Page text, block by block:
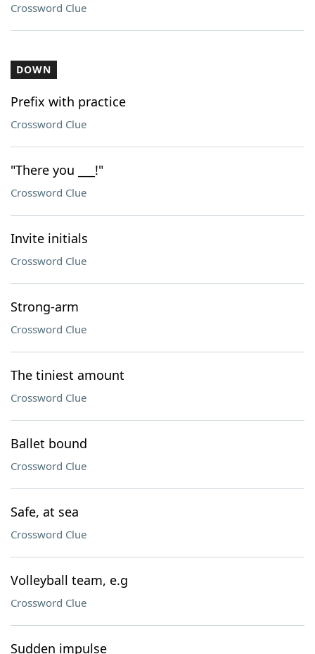
Crossword Clue
DOWN
Prefix with practice
Crossword Clue
"There you ___!"
Crossword Clue
Invite initials
Crossword Clue
Strong-arm
Crossword Clue
The tiniest amount
Crossword Clue
Ballet bound
Crossword Clue
Safe, at sea
Crossword Clue
Volleyball team, e.g
Crossword Clue
Sudden impulse